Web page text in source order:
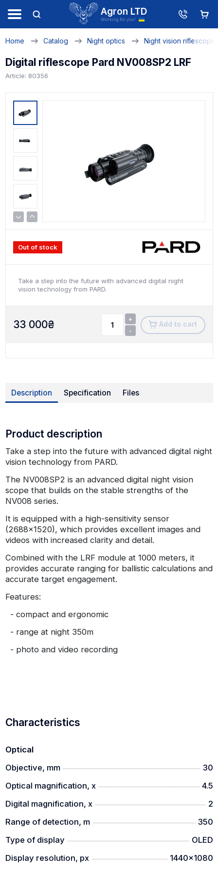
Agron LTD
Working for you!
Home Catalog Night optics Night vision
Digital riflescope Pard NV008SP2 LRF
Article: 80356
Out of stock
Take a step into the future with advanced digital night
vision technology from PARD.
33 000₴
+
-
Add to cart
Description Specification Files
Product description
Take a step into the future with advanced digital night
vision technology from PARD.
The NV008SP2 is an advanced digital night vision
scope that builds on the stable strengths of the
NV008 series.
It is equipped with a high-sensitivity sensor
(2688x1520), which provides excellent images and
videos with increased clarity and detail.
Combined with the LRF module at 1000 meters, it
provides accurate ranging for ballistic calculations and
accurate target engagement.
Features:
- compact and ergonomic
- range at night 350m
- photo and video recording
Characteristics
Optical
Objective, mm
30
Optical magnification, x
4.5
Digital magnification, x
2
Range of detection, m
350
Type of display
OLED
Display resolution, px
1440x1080